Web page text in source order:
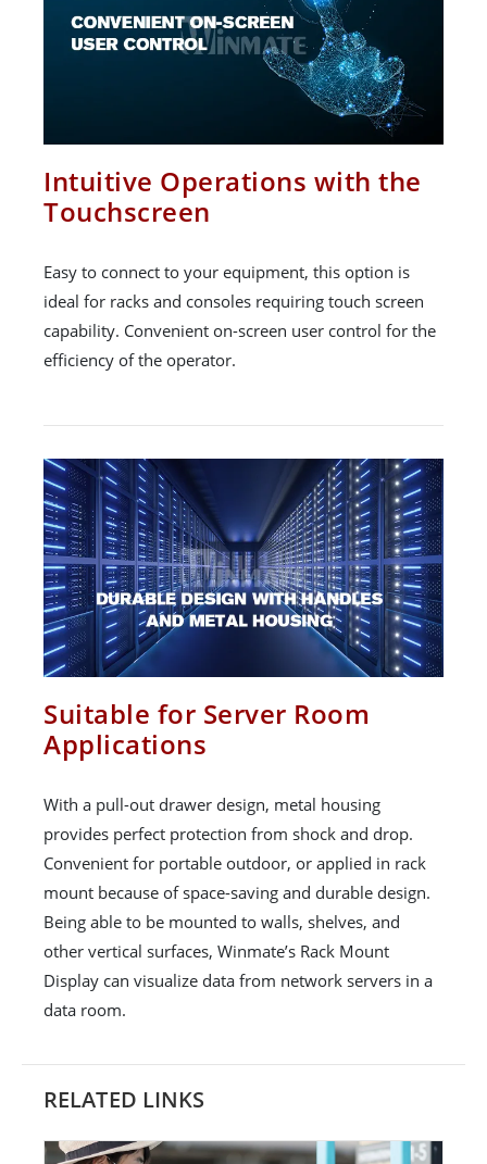
Intuitive Operations with the
Touchscreen
Easy to connect to your equipment, this option is
ideal for racks and consoles requiring touch screen
capability. Convenient on-screen user control for the
efficiency of the operator.
Suitable for Server Room
Applications
With a pull-out drawer design, metal housing
provides perfect protection from shock and drop.
Convenient for portable outdoor, or applied in rack
mount because of space-saving and durable design.
Being able to be mounted to walls, shelves, and
other vertical surfaces, Winmate’s Rack Mount
Display can visualize data from network servers in a
data room.
RELATED LINKS